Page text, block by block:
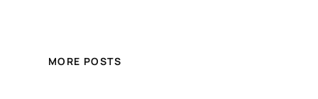
MORE POSTS